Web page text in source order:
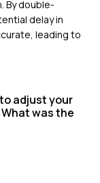
By double-
delay in
leading to
adjust your
was the